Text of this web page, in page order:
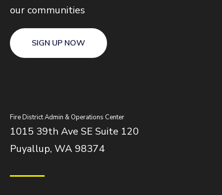
our communities
SIGN UP NOW
Fire District Admin & Operations Center
1015 39th Ave SE Suite 120
Puyallup, WA 98374